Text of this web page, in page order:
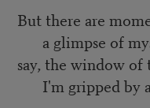
But there are
a glimpse of
say, the window of
I'm gripped by